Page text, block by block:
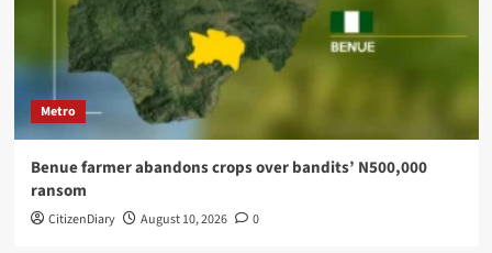
Metro
Benue farmer abandons crops over bandits’ N500,000
ransom
CitizenDiary August 10, 2026 0